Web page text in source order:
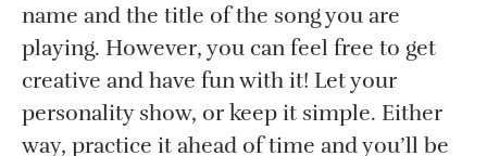
name and the title of the song you are
playing. However, you can feel free to get
creative and have fun with it! Let your
personality show, or keep it simple. Either
way, practice it ahead of time and you’ll be